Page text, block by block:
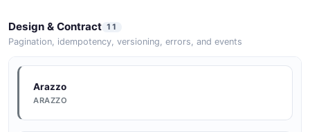
Design & Contract 11
Pagination, idempotency, versioning, errors, and events
Arazzo
ARAZZO